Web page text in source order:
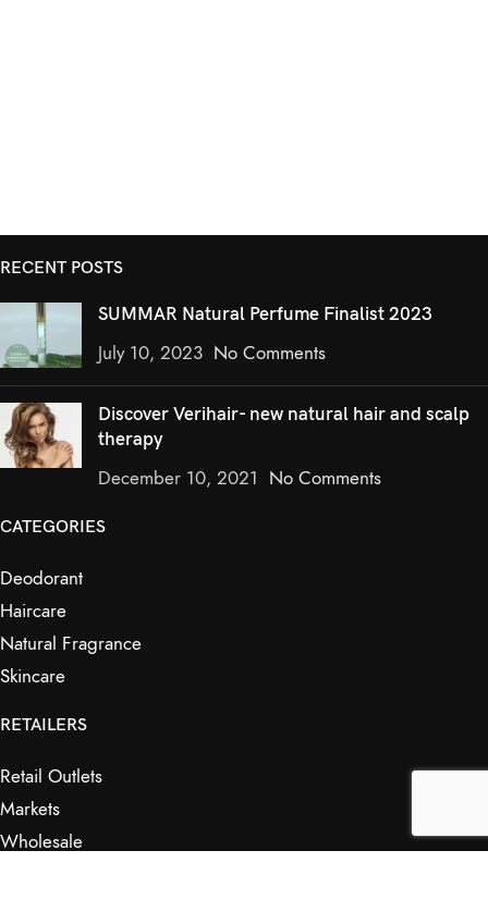
RECENT POSTS
SUMMAR Natural Perfume Finalist 2023
July 10, 2023 No Comments
Discover Verihair- new natural hair and scalp
therapy
December 10, 2021 No Comments
CATEGORIES
Deodorant
Haircare
Natural Fragrance
Skincare
RETAILERS
Retail Outlets
Markets
Wholesale